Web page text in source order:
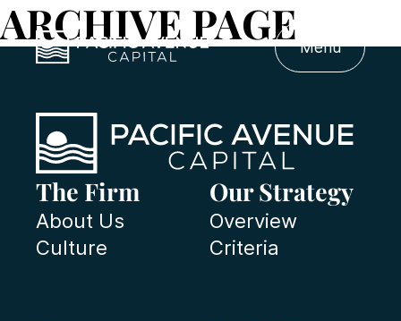
Menu
ARCHIVE PAGE
The Firm
About Us
Culture
Our Strategy
Overview
Criteria